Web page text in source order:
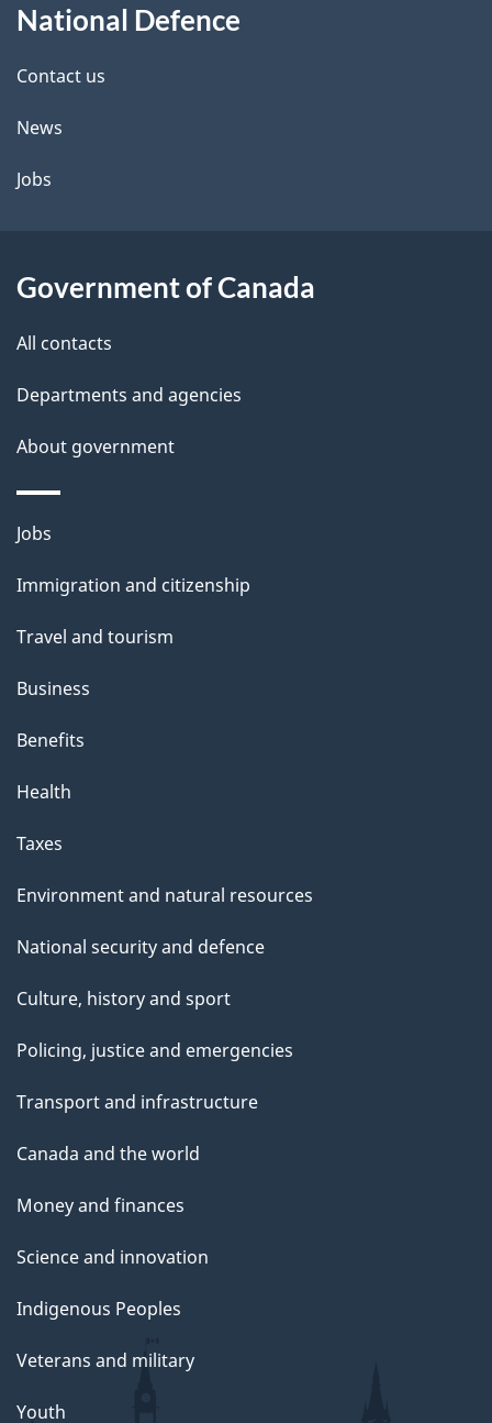
this
site
National Defence
Contact us
News
Jobs
Government of Canada
All contacts
Departments and agencies
About government
Themes
topics
Jobs
Immigration and citizenship
Travel and tourism
Business
Benefits
Health
Taxes
Environment and natural resources
National security and defence
Culture, history and sport
Policing, justice and emergencies
Transport and infrastructure
Canada and the world
Money and finances
Science and innovation
Indigenous Peoples
Veterans and military
Youth